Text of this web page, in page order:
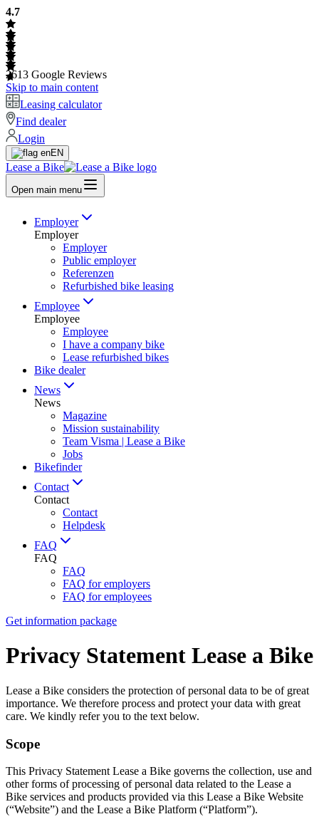
4.7
2613 Google Reviews
Skip to main content
Leasing calculator
Find dealer
Login
EN
Lease a Bike
Open main menu
Employer
Employer
Employer
Public employer
Referenzen
Refurbished bike leasing
Employee
Employee
Employee
I have a company bike
Lease refurbished bikes
Bike dealer
News
News
Magazine
Mission sustainability
Team Visma | Lease a Bike
Jobs
Bikefinder
Contact
Contact
Contact
Helpdesk
FAQ
FAQ
FAQ
FAQ for employers
FAQ for employees
Get information package
Privacy Statement Lease a Bike
Lease a Bike considers the protection of personal data to be of great
importance. We therefore process and protect your data with great
care. We kindly refer you to the text below.
Scope
This Privacy Statement Lease a Bike governs the collection, use and
other forms of processing of personal data related to the Lease a
Bike services and products provided via this Lease a Bike Website
(“Website”) and the Lease a Bike Platform (“Platform”).